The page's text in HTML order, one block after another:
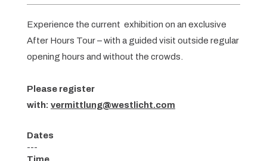
Experience the current exhibition on an exclusive
After Hours Tour – with a guided visit outside regular
opening hours and without the crowds.
Please register
with: vermittlung@westlicht.com
Dates
---